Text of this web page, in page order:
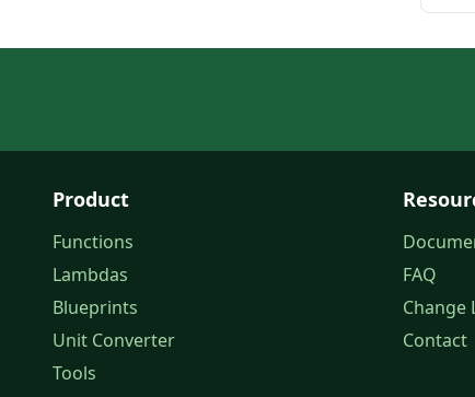
Product
Functions
Lambdas
Blueprints
Unit Converter
Tools
FAQ
Change
Contact